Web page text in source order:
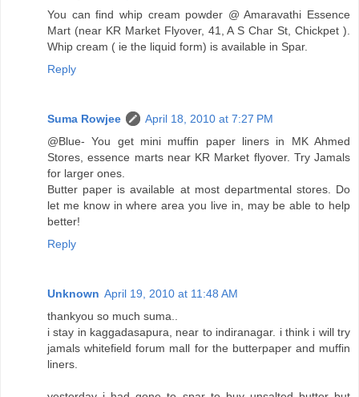
You can find whip cream powder @ Amaravathi Essence
Mart (near KR Market Flyover, 41, A S Char St, Chickpet ).
Whip cream ( ie the liquid form) is available in Spar.
Reply
Suma Rowjee
April 18, 2010 at 7:27 PM
@Blue- You get mini muffin paper liners in MK Ahmed
Stores, essence marts near KR Market flyover. Try Jamals
for larger ones.
Butter paper is available at most departmental stores. Do
let me know in where area you live in, may be able to help
better!
Reply
Unknown April 19, 2010 at 11:48 AM
thankyou so much suma..
i stay in kaggadasapura, near to indiranagar. i think i will try
jamals whitefield forum mall for the butterpaper and muffin
liners.